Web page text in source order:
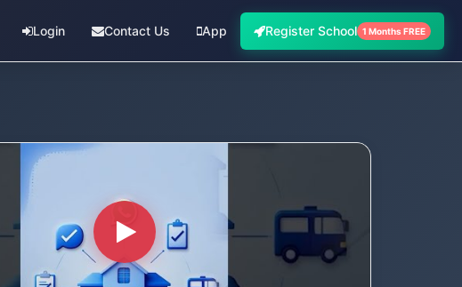
Login Contact Us App Register School 1 Months FREE